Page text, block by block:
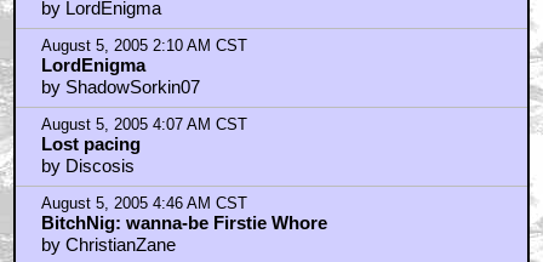
by LordEnigma
August 5, 2005 2:10 AM CST
LordEnigma
by ShadowSorkin07
August 5, 2005 4:07 AM CST
Lost pacing
by Discosis
August 5, 2005 4:46 AM CST
BitchNig: wanna-be Firstie Whore
by ChristianZane